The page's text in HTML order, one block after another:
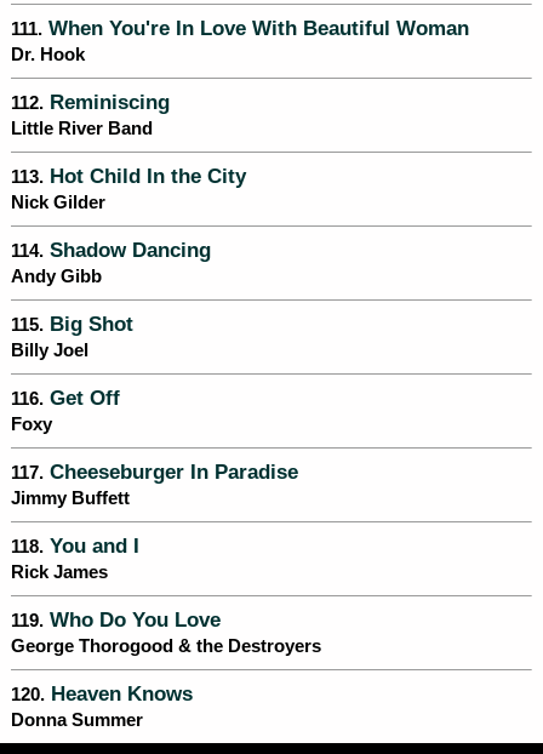
111. When You're In Love With Beautiful Woman
Dr. Hook
112. Reminiscing
Little River Band
113. Hot Child In the City
Nick Gilder
114. Shadow Dancing
Andy Gibb
115. Big Shot
Billy Joel
116. Get Off
Foxy
117. Cheeseburger In Paradise
Jimmy Buffett
118. You and I
Rick James
119. Who Do You Love
George Thorogood & the Destroyers
120. Heaven Knows
Donna Summer